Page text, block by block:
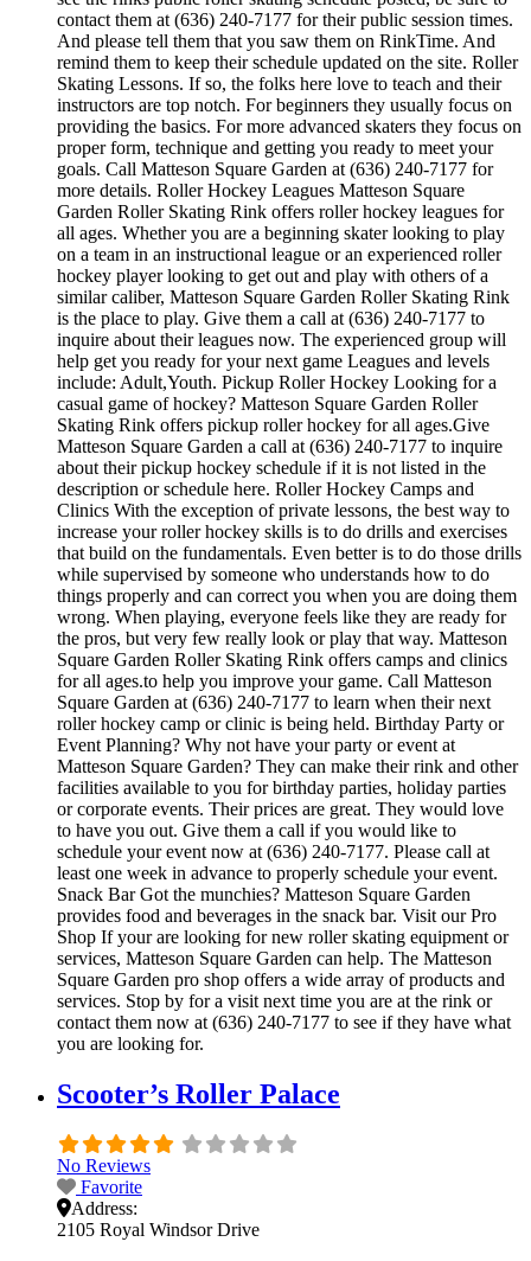
contact them at (636) 240-7177 for their public session times.
And please tell them that you saw them on RinkTime. And
remind them to keep their schedule updated on the site. Roller
Skating Lessons. If so, the folks here love to teach and their
instructors are top notch. For beginners they usually focus on
providing the basics. For more advanced skaters they focus on
proper form, technique and getting you ready to meet your
goals. Call Matteson Square Garden at (636) 240-7177 for
more details. Roller Hockey Leagues Matteson Square
Garden Roller Skating Rink offers roller hockey leagues for
all ages. Whether you are a beginning skater looking to play
on a team in an instructional league or an experienced roller
hockey player looking to get out and play with others of a
similar caliber, Matteson Square Garden Roller Skating Rink
is the place to play. Give them a call at (636) 240-7177 to
inquire about their leagues now. The experienced group will
help get you ready for your next game Leagues and levels
include: Adult,Youth. Pickup Roller Hockey Looking for a
casual game of hockey? Matteson Square Garden Roller
Skating Rink offers pickup roller hockey for all ages.Give
Matteson Square Garden a call at (636) 240-7177 to inquire
about their pickup hockey schedule if it is not listed in the
description or schedule here. Roller Hockey Camps and
Clinics With the exception of private lessons, the best way to
increase your roller hockey skills is to do drills and exercises
that build on the fundamentals. Even better is to do those drills
while supervised by someone who understands how to do
things properly and can correct you when you are doing them
wrong. When playing, everyone feels like they are ready for
the pros, but very few really look or play that way. Matteson
Square Garden Roller Skating Rink offers camps and clinics
for all ages.to help you improve your game. Call Matteson
Square Garden at (636) 240-7177 to learn when their next
roller hockey camp or clinic is being held. Birthday Party or
Event Planning? Why not have your party or event at
Matteson Square Garden? They can make their rink and other
facilities available to you for birthday parties, holiday parties
or corporate events. Their prices are great. They would love
to have you out. Give them a call if you would like to
schedule your event now at (636) 240-7177. Please call at
least one week in advance to properly schedule your event.
Snack Bar Got the munchies? Matteson Square Garden
provides food and beverages in the snack bar. Visit our Pro
Shop If your are looking for new roller skating equipment or
services, Matteson Square Garden can help. The Matteson
Square Garden pro shop offers a wide array of products and
services. Stop by for a visit next time you are at the rink or
contact them now at (636) 240-7177 to see if they have what
you are looking for.
Scooter’s Roller Palace
No Reviews
Favorite
Address:
2105 Royal Windsor Drive